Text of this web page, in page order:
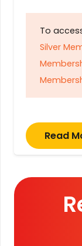
To
Silver
Read